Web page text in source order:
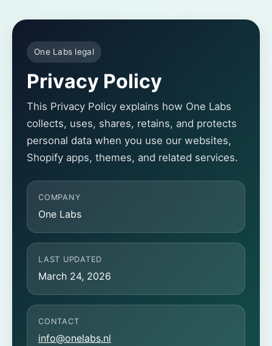
One Labs legal
Privacy Policy
This Privacy Policy explains how One Labs
collects, uses, shares, retains, and protects
personal data when you use our websites,
Shopify apps, themes, and related services.
COMPANY
One Labs
LAST UPDATED
March 24, 2026
CONTACT
info@onelabs.nl